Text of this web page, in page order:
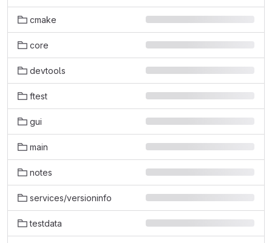
cmake
core
devtools
ftest
gui
main
notes
services/versioninfo
testdata